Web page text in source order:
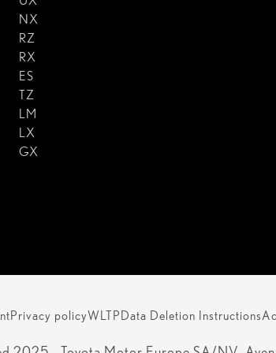
NX
RZ
RX
ES
TZ
LM
LX
GX
Privacy policyWLTP Data Deletion Instructions